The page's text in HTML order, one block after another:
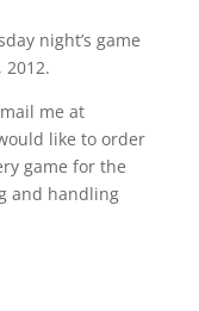
night’s game
me at
like to order
game for the
and handling